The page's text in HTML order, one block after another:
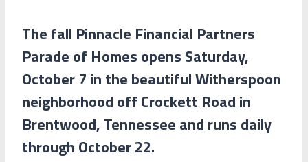
The fall Pinnacle Financial Partners
Parade of Homes opens Saturday,
October 7 in the beautiful Witherspoon
neighborhood off Crockett Road in
Brentwood, Tennessee and runs daily
through October 22.